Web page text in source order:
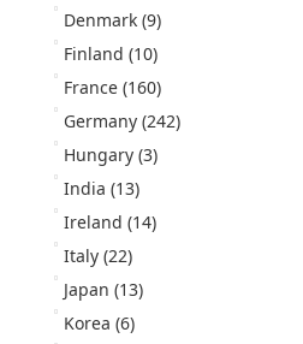
Denmark (9)
Finland (10)
France (160)
Germany (242)
Hungary (3)
India (13)
Ireland (14)
Italy (22)
Japan (13)
Korea (6)